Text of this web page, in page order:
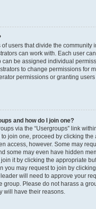
users that divide the community
can work with. Each user
can be assigned individual
to change permissions for
permissions or granting
and how do I join one?
via the “Usergroups” link
join one, proceed by clicking the
access, however. Some may
some may even have hidden
it by clicking the appropriate
you may request to join by
will need to approve your
group. Please do not harass a
will have their reasons.